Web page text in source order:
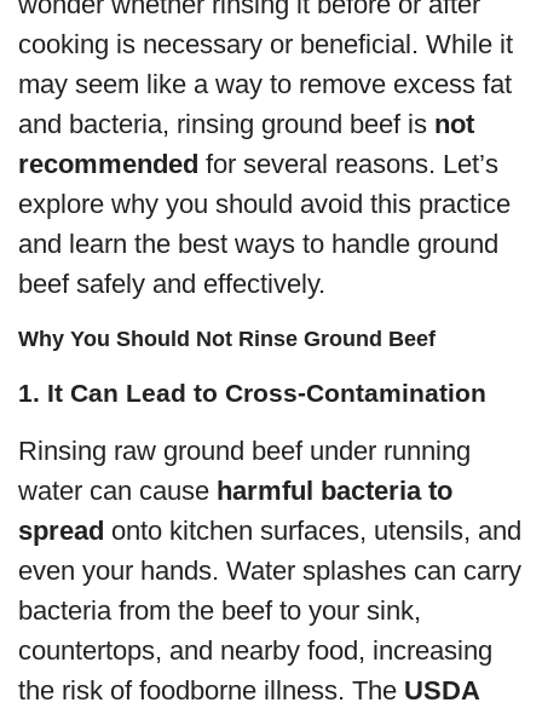
cooking is necessary or beneficial. While it
may seem like a way to remove excess fat
and bacteria, rinsing ground beef is not
recommended for several reasons. Let’s
explore why you should avoid this practice
and learn the best ways to handle ground
beef safely and effectively.
Why You Should Not Rinse Ground Beef
1. It Can Lead to Cross-Contamination
Rinsing raw ground beef under running
water can cause harmful bacteria to
spread onto kitchen surfaces, utensils, and
even your hands. Water splashes can carry
bacteria from the beef to your sink,
countertops, and nearby food, increasing
the risk of foodborne illness. The USDA